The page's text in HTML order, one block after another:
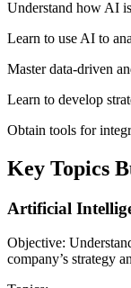
Understand how AI
Learn to use AI to
Master data-driven
Learn to develop
Obtain tools for
Key Topics
Artificial
Objective:
company’s strategy